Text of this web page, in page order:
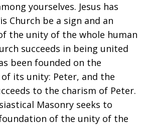
yourselves. Jesus has
Church be a sign and an
the unity of the whole human
succeeds in being united
been founded on the
its unity: Peter, and the
to the charism of Peter.
Masonry seeks to
of the unity of the